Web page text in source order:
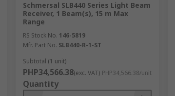
Schmersal SLB440 Series Light Beam
Receiver, 1 Beam(s), 15 m Max
Range
RS Stock No. 146-5819
Mfr. Part No. SLB440-R-1-ST
Subtotal (1 unit)
PHP34,566.38(exc. VAT) PHP34,566.38/unit
Quantity